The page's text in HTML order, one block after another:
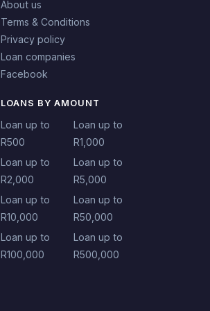
About us
Terms & Conditions
Privacy policy
Loan companies
Facebook
LOANS BY AMOUNT
Loan up to
R500
Loan up to
R1,000
Loan up to
R2,000
Loan up to
R5,000
Loan up to
R10,000
Loan up to
R50,000
Loan up to
R100,000
Loan up to
R500,000